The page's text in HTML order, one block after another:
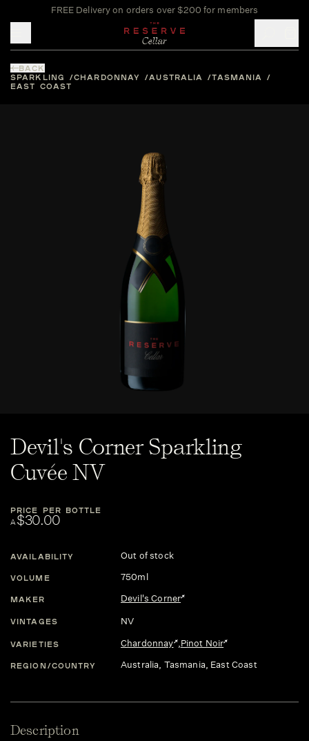
FREE Delivery on orders over $200 for members
BACK
SPARKLING
CHARDONNAY AUSTRALIA
TASMANIA
EAST COAST
Devil's Corner Sparkling
Cuvée NV
PRICE PER BOTTLE
A$30.00
AVAILABILITY Out of stock
VOLUME 750ml
MAKER Devil's Corner
VINTAGES NV
VARIETIES Chardonnay ,Pinot Noir
REGION/COUNTRY Australia, Tasmania, East Coast
Description